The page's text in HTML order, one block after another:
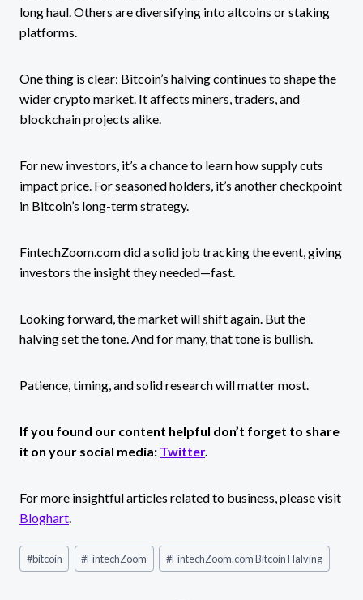
long haul. Others are diversifying into altcoins or staking
platforms.
One thing is clear: Bitcoin’s halving continues to shape the
wider crypto market. It affects miners, traders, and
blockchain projects alike.
For new investors, it’s a chance to learn how supply cuts
impact price. For seasoned holders, it’s another checkpoint
in Bitcoin’s long-term strategy.
FintechZoom.com did a solid job tracking the event, giving
investors the insight they needed—fast.
Looking forward, the market will shift again. But the
halving set the tone. And for many, that tone is bullish.
Patience, timing, and solid research will matter most.
If you found our content helpful don’t forget to share
it on your social media: Twitter.
For more insightful articles related to business, please visit
Bloghart
Post
Tags:
#bitcoin #FintechZoom #FintechZoom.com Bitcoin Halving